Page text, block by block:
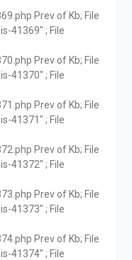
Prev of Kb; File
41369" ; File
Prev of Kb; File
41370" ; File
Prev of Kb; File
41371" ; File
Prev of Kb; File
41372" ; File
Prev of Kb; File
41373" ; File
Prev of Kb; File
41374" ; File